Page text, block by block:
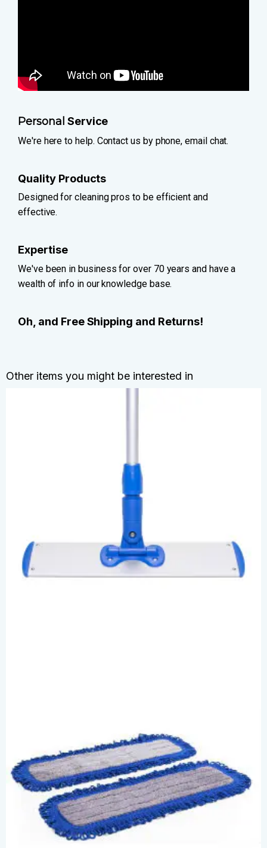
Personal Service
We're here to help. Contact us by phone, email chat.
Quality Products
Designed for cleaning pros to be efficient and
effective.
Expertise
We've been in business for over 70 years and have a
wealth of info in our knowledge base.
Oh, and Free Shipping and Returns!
Other items you might be interested in